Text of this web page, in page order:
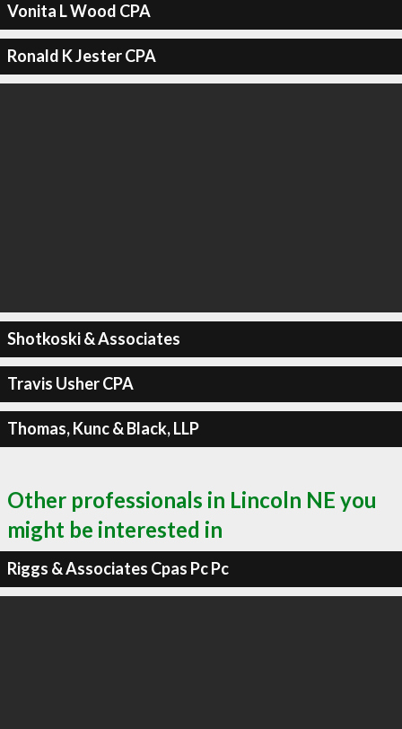
Vonita L Wood CPA
Ronald K Jester CPA
Shotkoski & Associates
Travis Usher CPA
Thomas, Kunc & Black, LLP
Other professionals in Lincoln NE you
might be interested in
Riggs & Associates Cpas Pc Pc